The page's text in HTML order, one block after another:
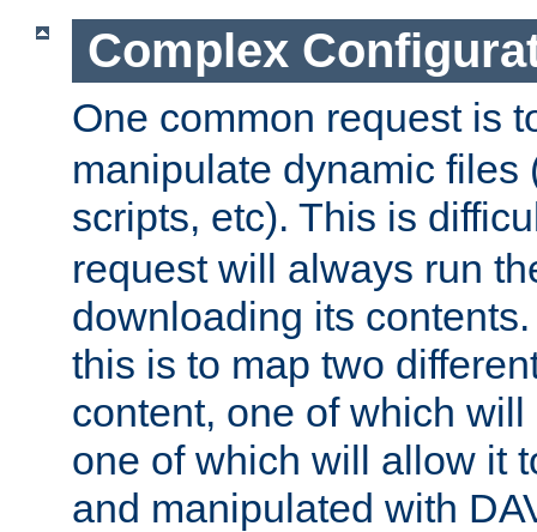
Complex
One common request is
manipulate dynamic files
scripts, etc). This is
request will always run
downloading its
this is to map two
content, one of which
one of which will allow it
and manipulated with